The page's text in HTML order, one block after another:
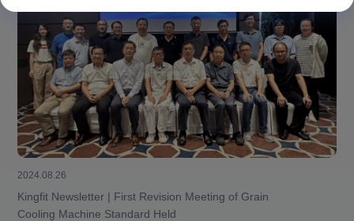
2024.08.26
Kingfit Newsletter | First Revision Meeting of Grain
Cooling Machine Standard Held